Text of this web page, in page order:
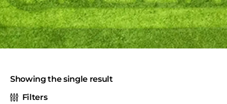
Showing the single result
Filters